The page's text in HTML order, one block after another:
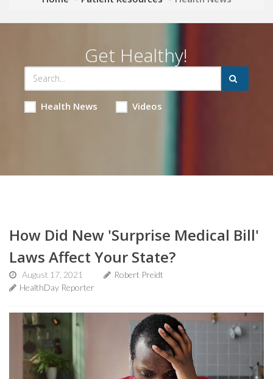
Get Healthy!
Health News Videos
How Did New 'Surprise Medical Bill'
Laws Affect Your State?
August 17, 2021
Robert Preidt
HealthDay Reporter